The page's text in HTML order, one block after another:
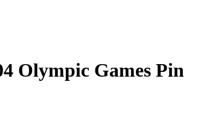
Olympic Games Pin